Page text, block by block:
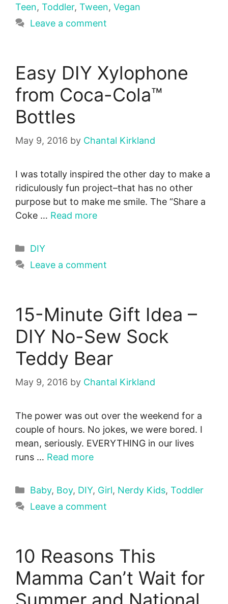
Teen, Toddler, Tween, Vegan
Leave a comment
Easy DIY Xylophone
from Coca-Cola™
Bottles
May 9, 2016 by Chantal Kirkland
I was totally inspired the other day to make a
ridiculously fun project–that has no other
purpose but to make me smile. The “Share a
Coke … Read more
Categories
DIY
Leave a comment
15-Minute Gift Idea –
DIY No-Sew Sock
Teddy Bear
May 9, 2016 by Chantal Kirkland
The power was out over the weekend for a
couple of hours. No jokes, we were bored. I
mean, seriously. EVERYTHING in our lives
runs … Read more
Categories
Baby, Boy, DIY, Girl, Nerdy Kids, Toddler
Leave a comment
10 Reasons This
Mamma Can’t Wait for